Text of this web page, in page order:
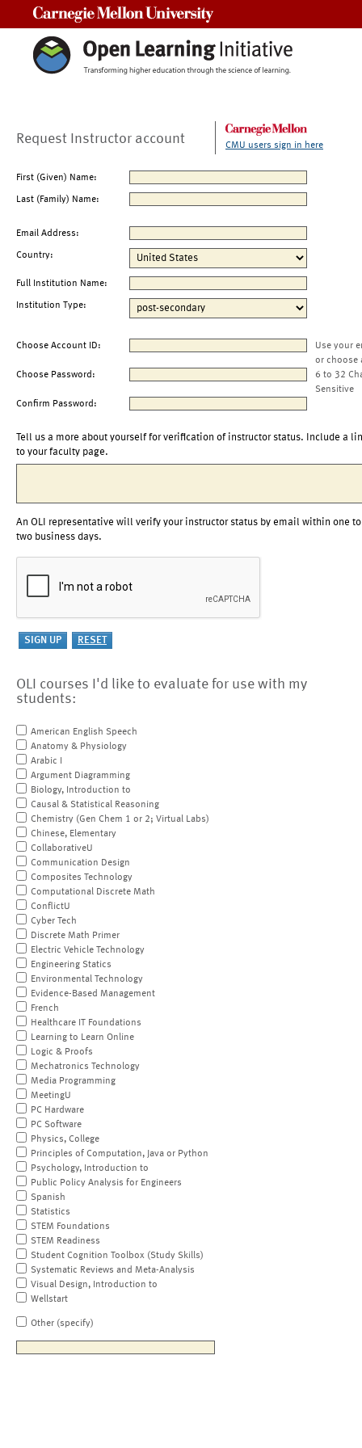
Request Instructor account CMU users sign in here
First (Given) Name:
Last (Family) Name:
Email Address:
Country:
Full Institution Name:
Institution Type:
Choose Account ID:
Use your
or choose
Choose Password:
6 to 32
Sensitive
Confirm Password:
Tell us a more about yourself for verification of instructor status. Include a
to your faculty page.
An OLI representative will verify your instructor status by email within one to
two business days.
OLI courses I'd like to evaluate for use with my
students:
American English Speech
Anatomy & Physiology
Arabic I
Argument Diagramming
Biology, Introduction to
Causal & Statistical Reasoning
Chemistry (Gen Chem 1 or 2; Virtual Labs)
Chinese, Elementary
CollaborativeU
Communication Design
Composites Technology
Computational Discrete Math
ConflictU
Cyber Tech
Discrete Math Primer
Electric Vehicle Technology
Engineering Statics
Environmental Technology
Evidence-Based Management
French
Healthcare IT Foundations
Learning to Learn Online
Logic & Proofs
Mechatronics Technology
Media Programming
MeetingU
PC Hardware
PC Software
Physics, College
Principles of Computation, Java or Python
Psychology, Introduction to
Public Policy Analysis for Engineers
Spanish
Statistics
STEM Foundations
STEM Readiness
Student Cognition Toolbox (Study Skills)
Systematic Reviews and Meta-Analysis
Visual Design, Introduction to
Wellstart
Other (specify)